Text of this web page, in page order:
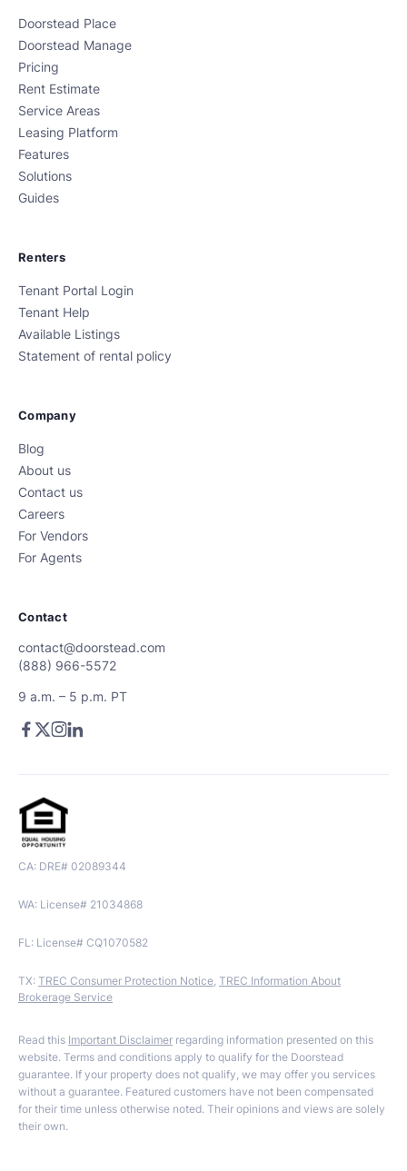
Doorstead Place
Doorstead Manage
Pricing
Rent Estimate
Service Areas
Leasing Platform
Features
Solutions
Guides
Renters
Tenant Portal Login
Tenant Help
Available Listings
Statement of rental policy
Company
Blog
About us
Contact us
Careers
For Vendors
For Agents
Contact
contact@doorstead.com
(888) 966-5572
9 a.m. – 5 p.m. PT
CA: DRE# 02089344
WA: License# 21034868
FL: License# CQ1070582
TX: TREC Consumer Protection Notice, TREC Information About
Brokerage Service
Read this Important Disclaimer regarding information presented on this
website. Terms and conditions apply to qualify for the Doorstead
guarantee. If your property does not qualify, we may offer you services
without a guarantee. Featured customers have not been compensated
for their time unless otherwise noted. Their opinions and views are solely
their own.